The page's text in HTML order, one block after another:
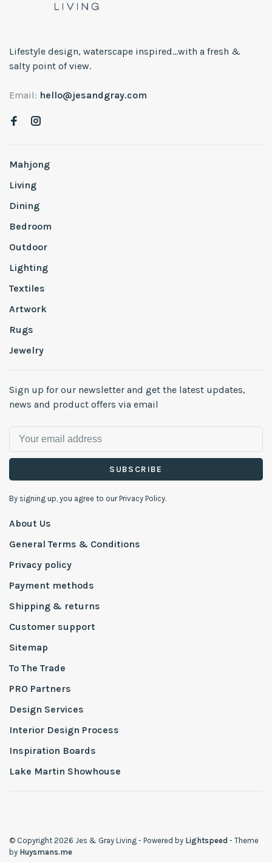
Lifestyle design, waterscape inspired...with a fresh &
salty point of view.
Email: hello@jesandgray.com
Mahjong
Living
Dining
Bedroom
Outdoor
Lighting
Textiles
Artwork
Rugs
Jewelry
Sign up for our newsletter and get the latest updates,
news and product offers via email
SUBSCRIBE
By signing up, you agree to our Privacy Policy.
About Us
General Terms & Conditions
Privacy policy
Payment methods
Shipping & returns
Customer support
Sitemap
To The Trade
PRO Partners
Design Services
Interior Design Process
Inspiration Boards
Lake Martin Showhouse
© Copyright 2026 Jes & Gray Living - Powered by Lightspeed - Theme
by Huysmans.me